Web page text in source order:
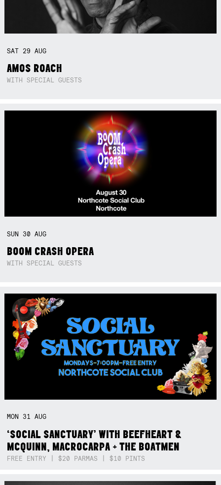
SAT 29AUG
AMOS ROACH
WITH SPECIAL GUESTS
SUN 30AUG
BOOM CRASH OPERA
WITH SPECIAL GUESTS
MON 31AUG
‘SOCIAL SANCTUARY’ WITH BEEFHEART &
MCQUINN, MACROCARPA + THE BOATMEN
FREE ENTRY | $20 PARMAS | $10 PINTS